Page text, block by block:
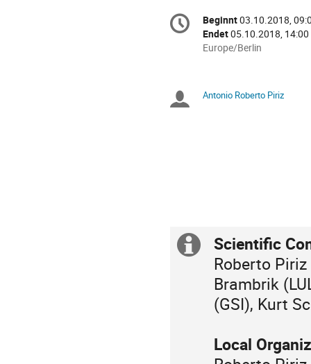
Datum/Zeit
Beginnt03.10.2018,
Endet05.10.2018, 14:00
Alle
Europe/Berlin
Europe/Berlin
Sitzungsleiter
Antonio Roberto Piriz
Extra
Information
Scientific
Roberto Piriz
Brambrik
(GSI), Kurt
Local